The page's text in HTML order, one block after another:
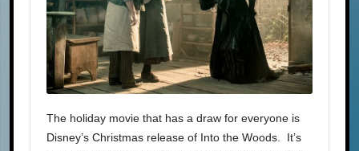
The holiday movie that has a draw for everyone is
Disney’s Christmas release of Into the Woods. It’s